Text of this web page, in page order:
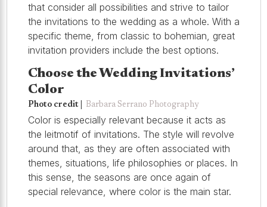
that consider all possibilities and strive to tailor
the invitations to the wedding as a whole. With a
specific theme, from classic to bohemian, great
invitation providers include the best options.
Choose the Wedding Invitations’
Color
Photo credit | Barbara Serrano Photography
Color is especially relevant because it acts as
the leitmotif of invitations. The style will revolve
around that, as they are often associated with
themes, situations, life philosophies or places. In
this sense, the seasons are once again of
special relevance, where color is the main star.